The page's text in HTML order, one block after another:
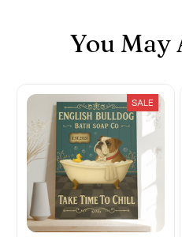
You May
SALE